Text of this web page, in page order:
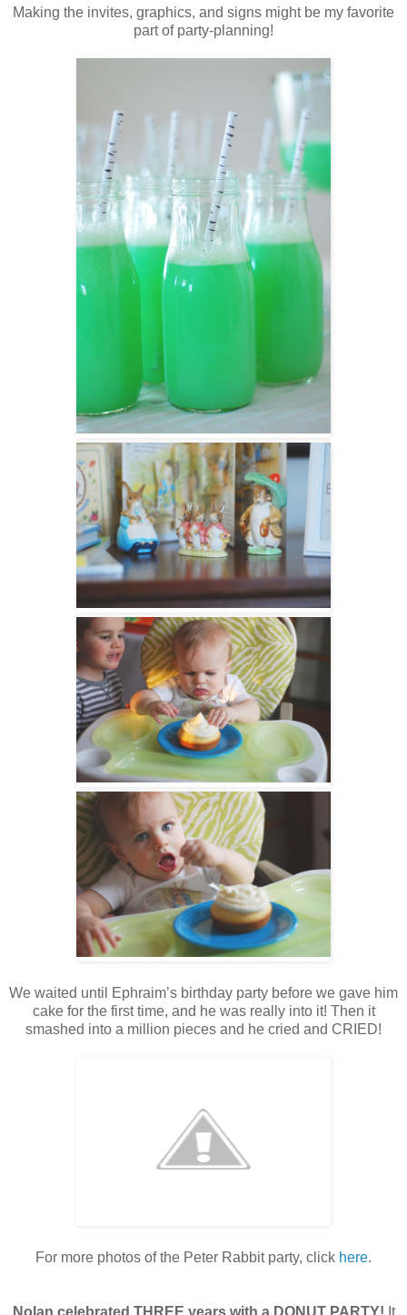
Making the invites, graphics, and signs might be my favorite
part of party-planning!
We waited until Ephraim’s birthday party before we gave him
cake for the first time, and he was really into it! Then it
smashed into a million pieces and he cried and CRIED!
For more photos of the Peter Rabbit party, click here.